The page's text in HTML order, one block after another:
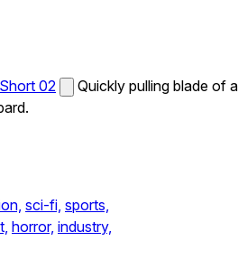
02
Quickly pulling blade of a
sci-fi, sports,
horror, industry,